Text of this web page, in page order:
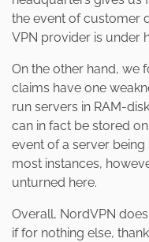
the event of customer
VPN provider is under
On the other hand, we
claims have one
run servers in RAM-
can in fact be stored
event of a server being
most instances,
unturned here.
Overall, NordVPN
if for nothing else,